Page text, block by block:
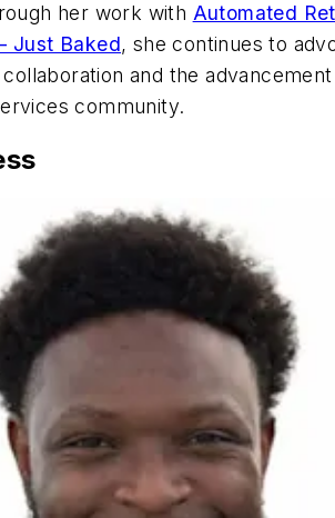
her work with Automated
Just Baked, she continues to
and the
community.